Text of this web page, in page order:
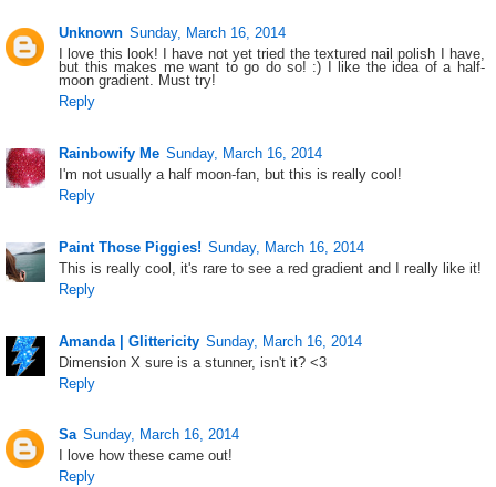
Unknown Sunday, March 16, 2014
I love this look! I have not yet tried the textured nail polish I have,
but this makes me want to go do so! :) I like the idea of a half-
moon gradient. Must try!
Reply
Rainbowify Me Sunday, March 16, 2014
I'm not usually a half moon-fan, but this is really cool!
Reply
Paint Those Piggies! Sunday, March 16, 2014
This is really cool, it's rare to see a red gradient and I really like it!
Reply
Amanda | Glittericity Sunday, March 16, 2014
Dimension X sure is a stunner, isn't it? <3
Reply
Sa Sunday, March 16, 2014
I love how these came out!
Reply